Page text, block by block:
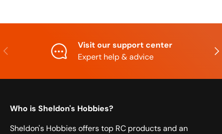
Previous
Visit our support center
Expert help & advice
Who is Sheldon's Hobbies?
Sheldon's Hobbies offers top RC products and an